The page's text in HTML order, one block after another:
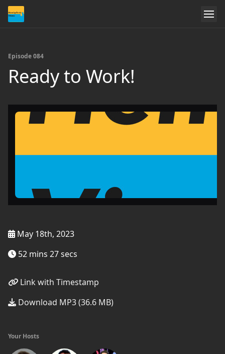
Episode 084
Ready to Work!
May 18th, 2023
52 mins 27 secs
Link with Timestamp
Download MP3 (36.6 MB)
Your Hosts